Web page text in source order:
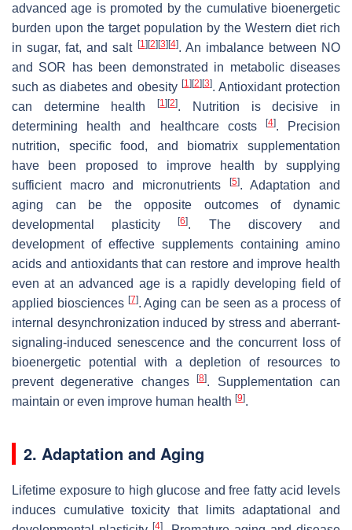
advanced age is promoted by the cumulative bioenergetic
burden upon the target population by the Western diet rich
in sugar, fat, and salt [1] [2] [3] [4]. An imbalance between NO
and SOR has been demonstrated in metabolic diseases
such as diabetes and obesity [1] [2] [3]. Antioxidant protection
can determine health[1] [2]. Nutrition is decisive in
determining health and healthcare costs
[4]. Precision
nutrition, specific food, and biomatrix supplementation
have been proposed to improve health by supplying
sufficient macro and micronutrients
[5]. Adaptation and
aging can be the opposite outcomes of dynamic
developmental plasticity[6]. The discovery and
development of effective supplements containing amino
acids and antioxidants that can restore and improve health
even at an advanced age is a rapidly developing field of
applied biosciences [7]. Aging can be seen as a process of
internal desynchronization induced by stress and aberrant-
signaling-induced senescence and the concurrent loss of
bioenergetic potential with a depletion of resources to
prevent degenerative changes[8]. Supplementation can
maintain or even improve human health [9].
2. Adaptation and Aging
Lifetime exposure to high glucose and free fatty acid levels
induces cumulative toxicity that limits adaptational and
[4]